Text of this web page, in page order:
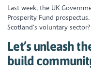
Last week, the UK
Prosperity Fund
Scotland’s voluntary sector?
Let’s unleash
build